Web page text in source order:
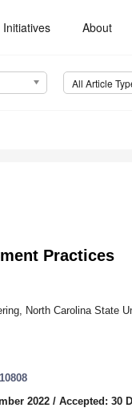
Initiatives About
All Article
Practices
North Carolina State
2022 / Accepted: 30